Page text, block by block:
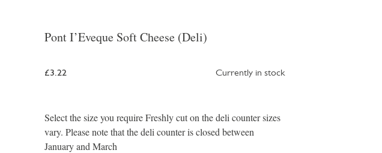
Pont I’Eveque Soft Cheese (Deli)
£3.22 Currently in stock
Select the size you require Freshly cut on the deli counter sizes
vary. Please note that the deli counter is closed between
January and March